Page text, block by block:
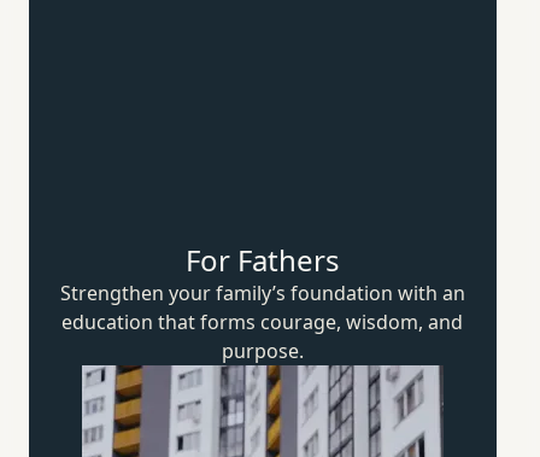
For Fathers
Strengthen your family’s foundation with an
education that forms courage, wisdom,and
purpose.